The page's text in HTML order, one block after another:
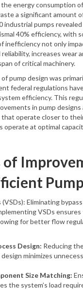
energy consumption
a significant amount
industrial pumps
40% efficiency, with
inefficiency not only
increases wear
of critical machinery.
pump design was
federal regulations
efficiency. This
in pump
operate closer to
operate at optimal
of
Eliminating
VSDs
for better flow
Design: Reducing
minimizes
Size Matching:
the system’s load